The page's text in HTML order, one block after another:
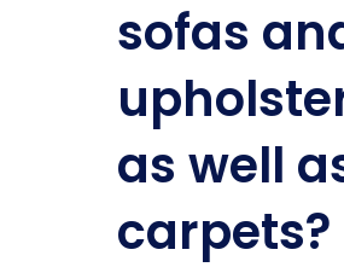
sofas
as well
carpets?